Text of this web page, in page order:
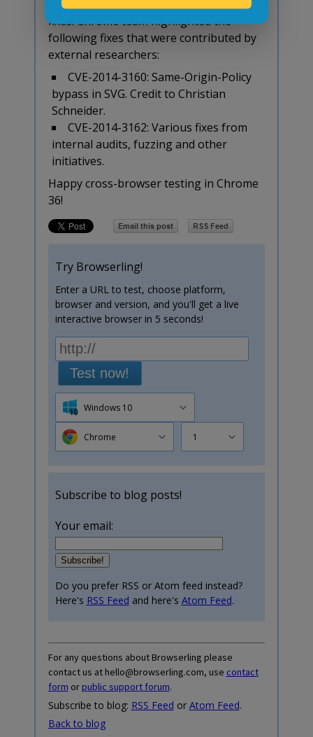
The new release also includes 26 security
fixes. Chrome team highlighted the
following fixes that were contributed by
external researchers:
CVE-2014-3160: Same-Origin-Policy
bypass in SVG. Credit to Christian
Schneider.
CVE-2014-3162: Various fixes from
internal audits, fuzzing and other
initiatives.
Happy cross-browser testing in Chrome
36!
Try Browserling!
Enter a URL to test, choose platform,
browser and version, and you'll get a live
interactive browser in 5 seconds!
Test now!
Windows 10
Chrome 1
Subscribe to blog posts!
Your email:
Do you prefer RSS or Atom feed instead?
Here's RSS Feed and here's Atom Feed.
For any questions about Browserling please
contact us at hello@browserling.com, use contact
form orpublic support forum.
Subscribe to blog: RSS Feed or Atom Feed.
Back to blog